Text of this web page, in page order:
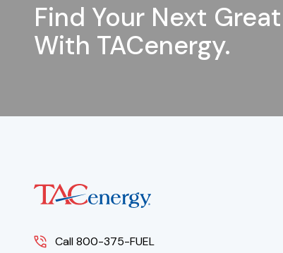
Find Your Next
With TACenergy.
Call 800-375-FUEL